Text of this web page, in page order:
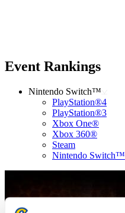
Event Rankings
Nintendo Switch™
PlayStation®4
PlayStation®3
Xbox One®
Xbox 360®
Steam
Nintendo Switch™